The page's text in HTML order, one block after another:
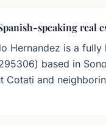
speaking real
Hernandez is a
based in
Cotati and